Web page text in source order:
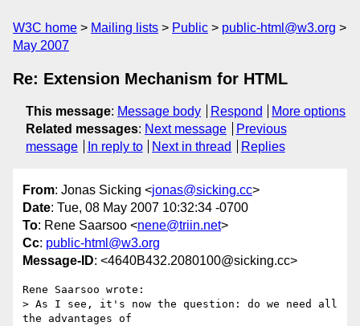
W3C home Mailing lists Public
public-html@w3.org
May 2007
Re: Extension Mechanism for HTML
This message: Message body Respond
More options
Related messages: Next message
Previous
message
In reply to Next in thread Replies
From: Jonas Sicking <jonas@sicking.cc>
Date: Tue, 08 May 2007 10:32:34 -0700
To: Rene Saarsoo <nene@triin.net>
Cc: public-html@w3.org
Message-ID: <4640B432.2080100@sicking.cc>
Rene Saarsoo wrote:
> As I see, it's now the question: do we need all
the advantages of